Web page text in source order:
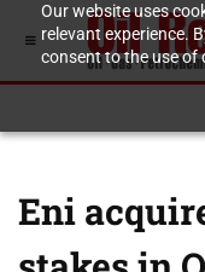
Our website uses
relevant experience.
consent to the use of
Eni